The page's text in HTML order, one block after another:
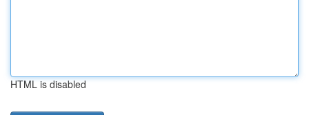
HTML is disabled